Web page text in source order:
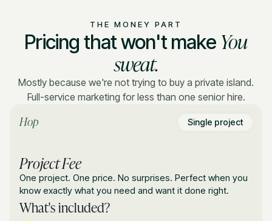
THE MONEY PART
Pricing that won't make You
sweat.
Mostly because we're not trying to buy a private island.
Full-service marketing for less than one senior hire.
Hop Single project
Project Fee
One project. One price. No surprises. Perfect when you
know exactly what you need and want it done right.
What's included?